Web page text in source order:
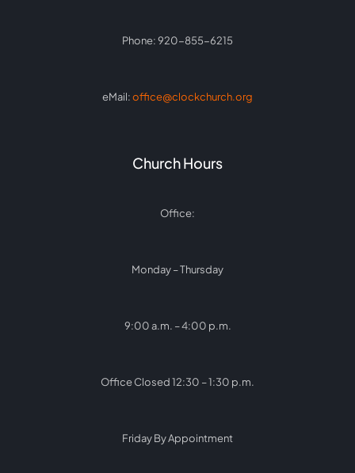
Phone: 920-855-6215
eMail:office@clockchurch.org
Church Hours
Office:
Monday – Thursday
9:00 a.m. – 4:00 p.m.
Office Closed 12:30 – 1:30 p.m.
Friday By Appointment